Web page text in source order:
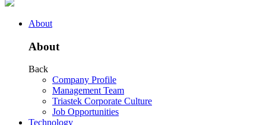
About
About
Back
Company Profile
Management Team
Triastek Corporate Culture
Job Opportunities
Technology